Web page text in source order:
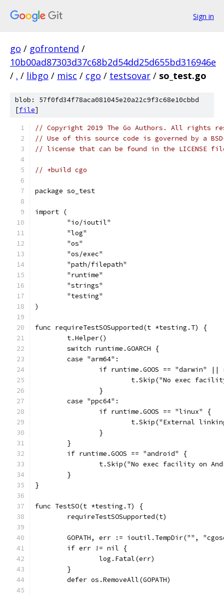
Sign in
go / gofrontend /
10b00ad87303d37c68b2d54dd25d655bd316946e
/ . / libgo / misc / cgo / testsovar / so_test.go
blob: 57f0fd34f78aca081045e20a22c9f3c68e10cbbd
[file]
// Copyright 2019 The Go Authors. All rights
// Use of this source code is governed by a
// license that can be found in the LICENSE
// +build cgo
package so_test
import (
	"io/ioutil"
	"log"
	"os"
	"os/exec"
	"path/filepath"
	"runtime"
	"strings"
	"testing"
)
func requireTestSOSupported(t *testing.T) {
	t.Helper()
	switch runtime.GOARCH {
	case "arm64":
if runtime.GOOS == "darwin"
t.Skip("No exec
		}
	case "ppc64":
		if runtime.GOOS == "linux" {
t.Skip("External
		}
	}
	if runtime.GOOS == "android" {
t.Skip("No exec facility on
	}
}
func TestSO(t *testing.T) {
	requireTestSOSupported(t)
GOPATH, err := ioutil.TempDir("",
	if err != nil {
		log.Fatal(err)
	}
	defer os.RemoveAll(GOPATH)